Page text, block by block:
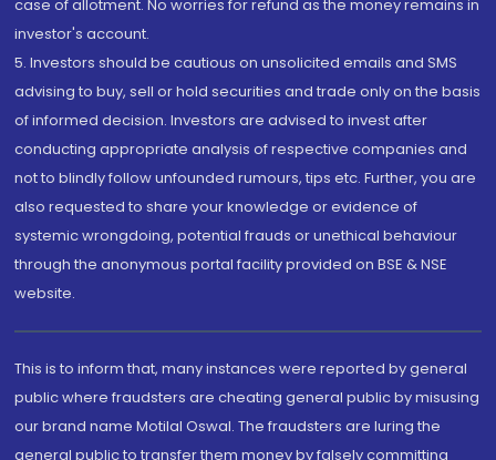
case of allotment. No worries for refund as the money remains in
investor's account.
5. Investors should be cautious on unsolicited emails and SMS
advising to buy, sell or hold securities and trade only on the basis
of informed decision. Investors are advised to invest after
conducting appropriate analysis of respective companies and
not to blindly follow unfounded rumours, tips etc. Further, you are
also requested to share your knowledge or evidence of
systemic wrongdoing, potential frauds or unethical behaviour
through the anonymous portal facility provided on BSE & NSE
website.
This is to inform that, many instances were reported by general
public where fraudsters are cheating general public by misusing
our brand name Motilal Oswal. The fraudsters are luring the
general public to transfer them money by falsely committing